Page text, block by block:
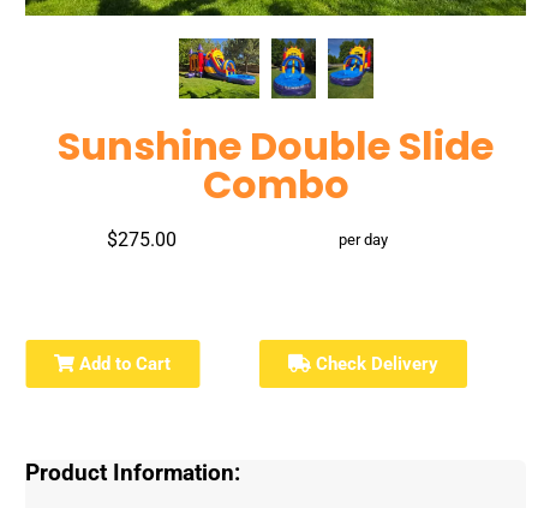
Sunshine Double Slide
Combo
$275.00 per day
Add to Cart Check Delivery
Product Information: